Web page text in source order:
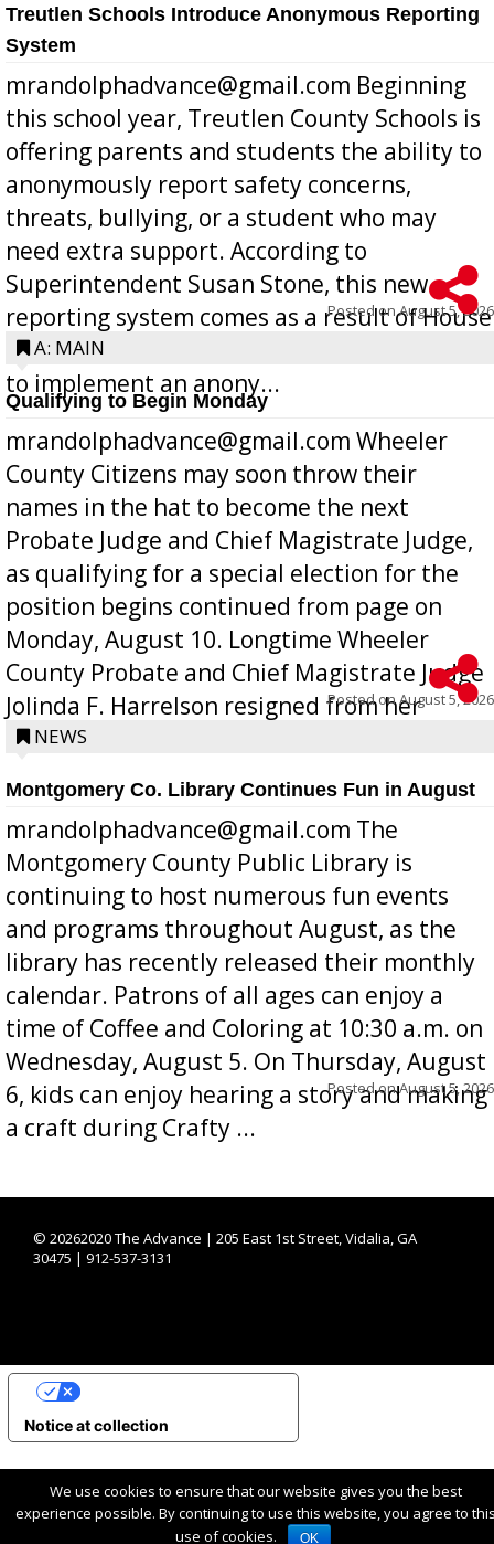
Treutlen Schools Introduce Anonymous Reporting
System
mrandolphadvance@gmail.com Beginning
this school year, Treutlen County Schools is
offering parents and students the ability to
anonymously report safety concerns,
threats, bullying, or a student who may
need extra support. According to
Superintendent Susan Stone, this new
reporting system comes as a result of House
Bill 268, requires all Georgia public schools
to implement an anony...
Posted onAugust 5, 2026
A: MAIN
Qualifying to Begin Monday
mrandolphadvance@gmail.com Wheeler
County Citizens may soon throw their
names in the hat to become the next
Probate Judge and Chief Magistrate Judge,
as qualifying for a special election for the
position begins continued from page on
Monday, August 10. Longtime Wheeler
County Probate and Chief Magistrate Judge
Jolinda F. Harrelson resigned from her
position a few months ago due to hea...
Posted onAugust 5, 2026
NEWS
Montgomery Co. Library Continues Fun in August
mrandolphadvance@gmail.com The
Montgomery County Public Library is
continuing to host numerous fun events
and programs throughout August, as the
library has recently released their monthly
calendar. Patrons of all ages can enjoy a
time of Coffee and Coloring at 10:30 a.m. on
Wednesday, August 5. On Thursday, August
6, kids can enjoy hearing a story and making
a craft during Crafty ...
Posted onAugust 5, 2026
© 20262020 The Advance | 205 East 1st Street, Vidalia, GA
30475 | 912-537-3131
We use cookies to ensure that our website gives you the best
experience possible. By continuing to use this website, you agree to
use of cookies.
OK
Notice at collection